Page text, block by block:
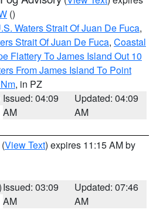
()
Waters Strait Of Juan De Fuca,
Strait Of Juan De Fuca, Coastal
Flattery To James Island Out 10
From James Island To Point
, in PZ
Issued: 04:09
AM
Updated: 04:09
AM
(View Text) expires 11:15 AM by
Issued: 03:09
AM
Updated: 07:46
AM